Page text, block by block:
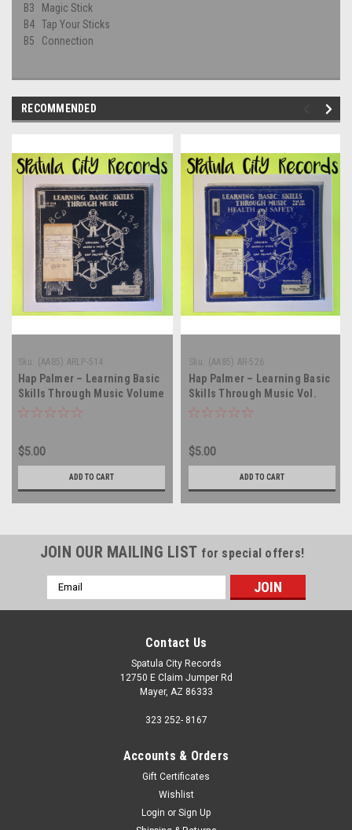
B3
Magic Stick
B4 Tap Your Sticks
B5
Connection
RECOMMENDED
Sku: (AA85) ARLP-514
Hap Palmer – Learning Basic
Skills Through Music Volume
One - vinyl record album LP
$5.00
ADD TO CART
Sku: (AA85) AR-526
Hap Palmer – Learning Basic
Skills Through Music Vol.
III...Health And Safety - vinyl
$5.00
ADD TO CART
JOIN OUR MAILING LIST for special offers!
Email
Address
Contact Us
Spatula City Records
12750 E Claim Jumper Rd
Mayer, AZ 86333
323 252- 8167
Accounts & Orders
Gift Certificates
Wishlist
Login or Sign Up